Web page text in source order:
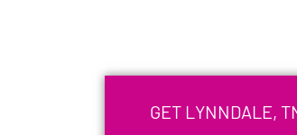
GET LYNNDALE,